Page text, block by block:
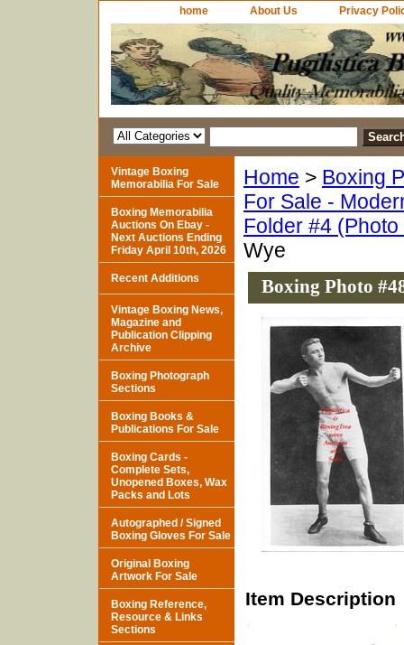
home About Us Privacy
Home > Boxing
For Sale -
Folder #4
Wye
Boxing Photo
Item Description
Vintage Boxing
Memorabilia For Sale
Boxing Memorabilia
Auctions On Ebay -
Next Auctions Ending
Friday April 10th, 2026
Recent Additions
Vintage Boxing News,
Magazine and
Publication Clipping
Archive
Boxing Photograph
Sections
Boxing Books &
Publications For Sale
Boxing Cards -
Complete Sets,
Unopened Boxes, Wax
Packs and Lots
Autographed / Signed
Boxing Gloves For Sale
Original Boxing
Artwork For Sale
Boxing Reference,
Resource & Links
Sections